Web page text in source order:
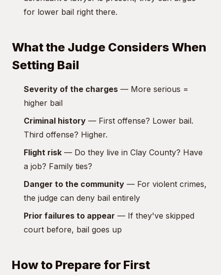
for lower bail right there.
What the Judge Considers When
Setting Bail
Severity of the charges — More serious =
higher bail
Criminal history — First offense? Lower bail.
Third offense? Higher.
Flight risk — Do they live in Clay County? Have
a job? Family ties?
Danger to the community — For violent crimes,
the judge can deny bail entirely
Prior failures to appear — If they've skipped
court before, bail goes up
How to Prepare for First